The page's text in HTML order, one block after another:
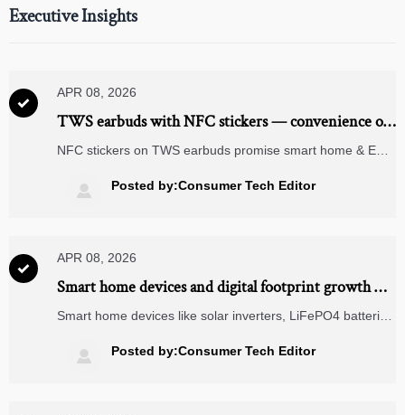
Executive Insights

APR 08, 2026
TWS earbuds with NFC stickers — convenience or
compatibility trap?
NFC stickers on TWS earbuds promise smart home & ERP
LiFePO4 battery systems, and wind farm IoT. Discover the
truth.
 Posted by:Consumer Tech Editor

APR 08, 2026
Smart home devices and digital footprint growth —
how much data leakage is built-in?
Smart home devices like solar inverters, LiFePO4 batteries
built-in data leakage risks and mitigation strategies.
 Posted by:Consumer Tech Editor